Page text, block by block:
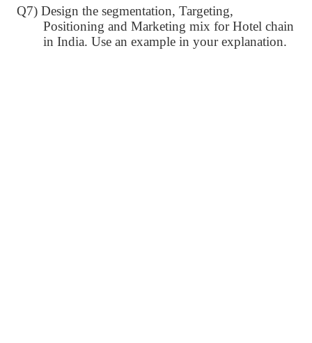
Q7) Design the segmentation, Targeting,
Positioning and Marketing mix for Hotel chain
in India. Use an example in your explanation.